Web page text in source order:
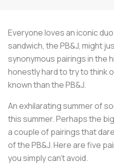
Everyone loves an iconic
sandwich, the PB&J, might
synonymous pairings in the
honestly hard to try to think
known than the PB&J.
An exhilarating summer of
this summer. Perhaps the
a couple of pairings that
of the PB&J. Here are five
you simply can’t avoid.